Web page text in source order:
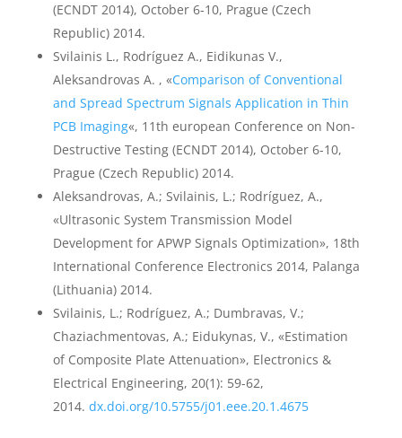
(ECNDT 2014), October 6-10, Prague (Czech
Republic) 2014.
Svilainis L., Rodríguez A., Eidikunas V.,
Aleksandrovas A. , «Comparison of Conventional
and Spread Spectrum Signals Application in Thin
PCB Imaging«, 11th european Conference on Non-
Destructive Testing (ECNDT 2014), October 6-10,
Prague (Czech Republic) 2014.
Aleksandrovas, A.; Svilainis, L.; Rodríguez, A.,
«Ultrasonic System Transmission Model
Development for APWP Signals Optimization», 18th
International Conference Electronics 2014, Palanga
(Lithuania) 2014.
Svilainis, L.; Rodríguez, A.; Dumbravas, V.;
Chaziachmentovas, A.; Eidukynas, V., «Estimation
of Composite Plate Attenuation», Electronics &
Electrical Engineering, 20(1): 59-62,
2014. dx.doi.org/10.5755/j01.eee.20.1.4675